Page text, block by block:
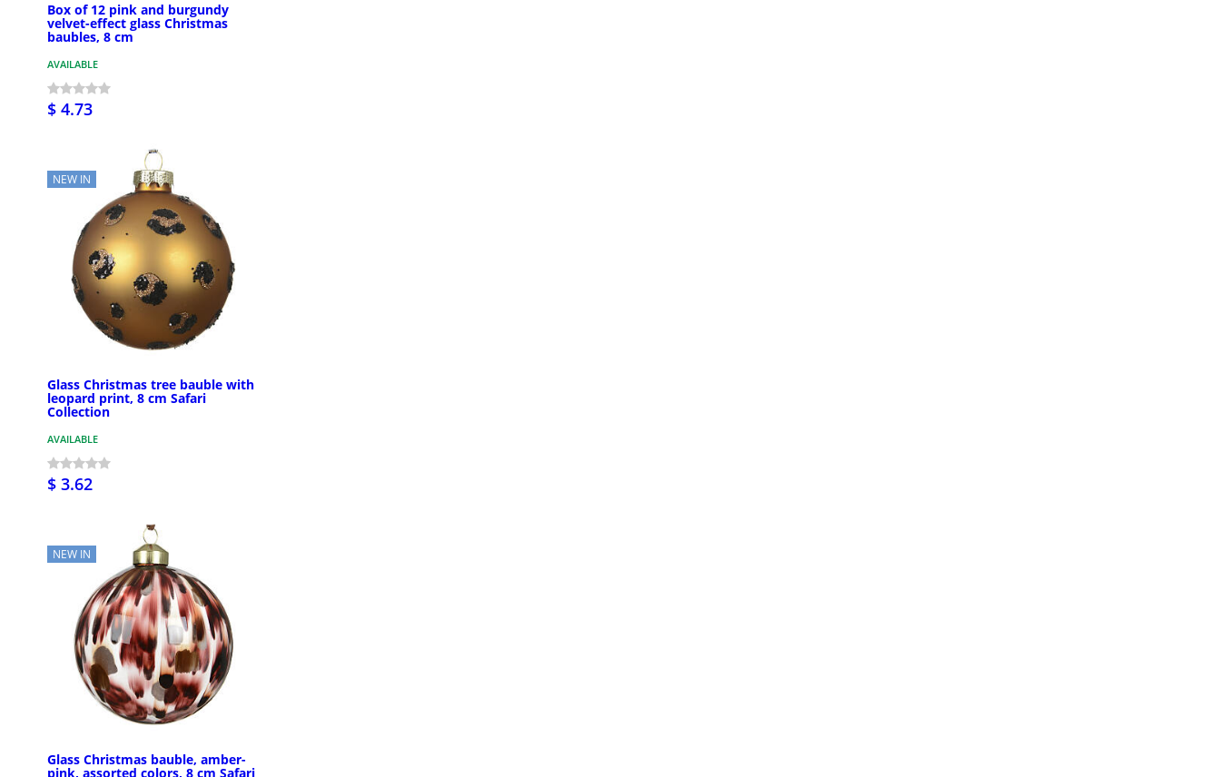
Box of 12 pink and burgundy
velvet-effect glass Christmas
baubles, 8 cm
AVAILABLE
$ 4.73
NEW IN
Glass Christmas tree bauble with
leopard print, 8 cm Safari
Collection
AVAILABLE
$ 3.62
NEW IN
Glass Christmas bauble, amber-
pink, assorted colors, 8 cm Safari